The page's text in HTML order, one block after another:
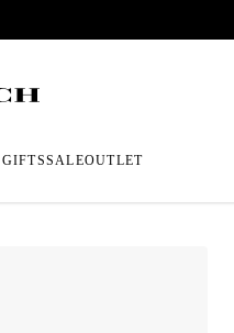
GIFTSSALEOUTLET